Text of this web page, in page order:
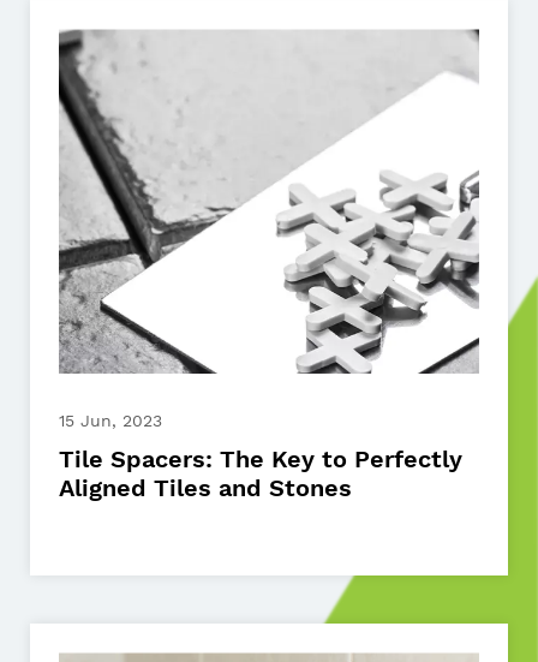
15 Jun, 2023
Tile Spacers: The Key to Perfectly
Aligned Tiles and Stones